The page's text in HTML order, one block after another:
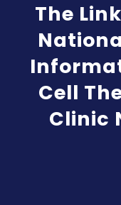
The
Cell
Clinic